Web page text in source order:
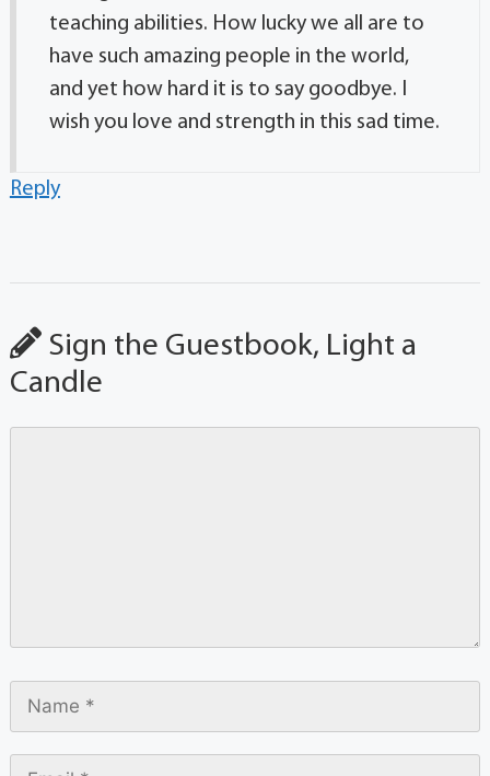
teaching abilities. How lucky we all are to
have such amazing people in the world,
and yet how hard it is to say goodbye. I
wish you love and strength in this sad time.
Reply
Sign the Guestbook, Light a
Candle